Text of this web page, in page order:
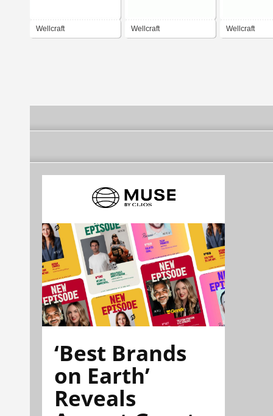
Wellcraft Wellcraft Wellcraft
‘Best Brands
on Earth’
Reveals